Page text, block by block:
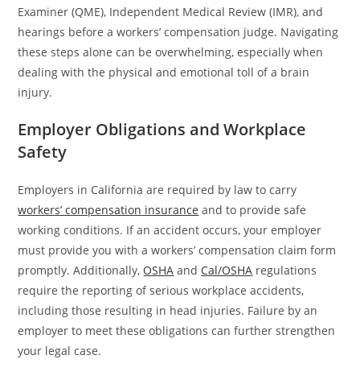
Examiner (QME), Independent Medical Review (IMR), and
hearings before a workers’ compensation judge. Navigating
these steps alone can be overwhelming, especially when
dealing with the physical and emotional toll of a brain
injury.
Employer Obligations and Workplace
Safety
Employers in California are required by law to carry
workers’ compensation insurance and to provide safe
working conditions. If an accident occurs, your employer
must provide you with a workers’ compensation claim form
promptly. Additionally, OSHA and Cal/OSHA regulations
require the reporting of serious workplace accidents,
including those resulting in head injuries. Failure by an
employer to meet these obligations can further strengthen
your legal case.